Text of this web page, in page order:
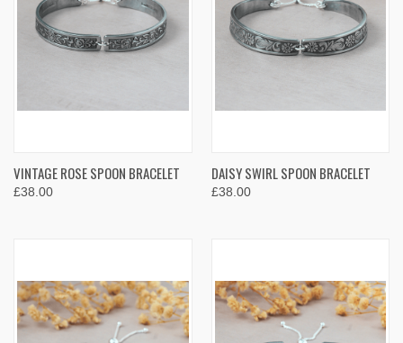
VINTAGE ROSE SPOON BRACELET
£38.00
DAISY SWIRL SPOON BRACELET
£38.00